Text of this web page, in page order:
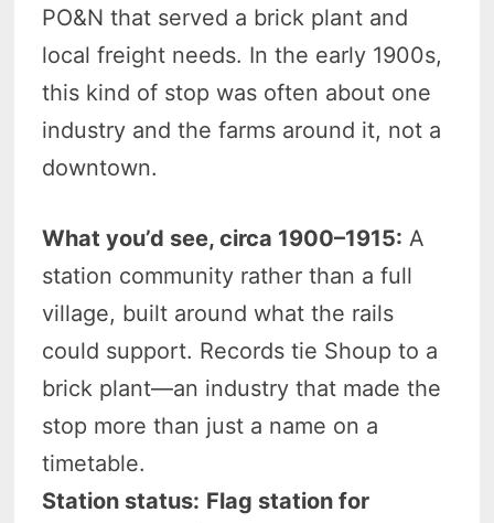
PO&N that served a brick plant and
local freight needs. In the early 1900s,
this kind of stop was often about one
industry and the farms around it, not a
downtown.
What you’d see, circa 1900–1915: A
station community rather than a full
village, built around what the rails
could support. Records tie Shoup to a
brick plant—an industry that made the
stop more than just a name on a
timetable.
Station status: Flag station for